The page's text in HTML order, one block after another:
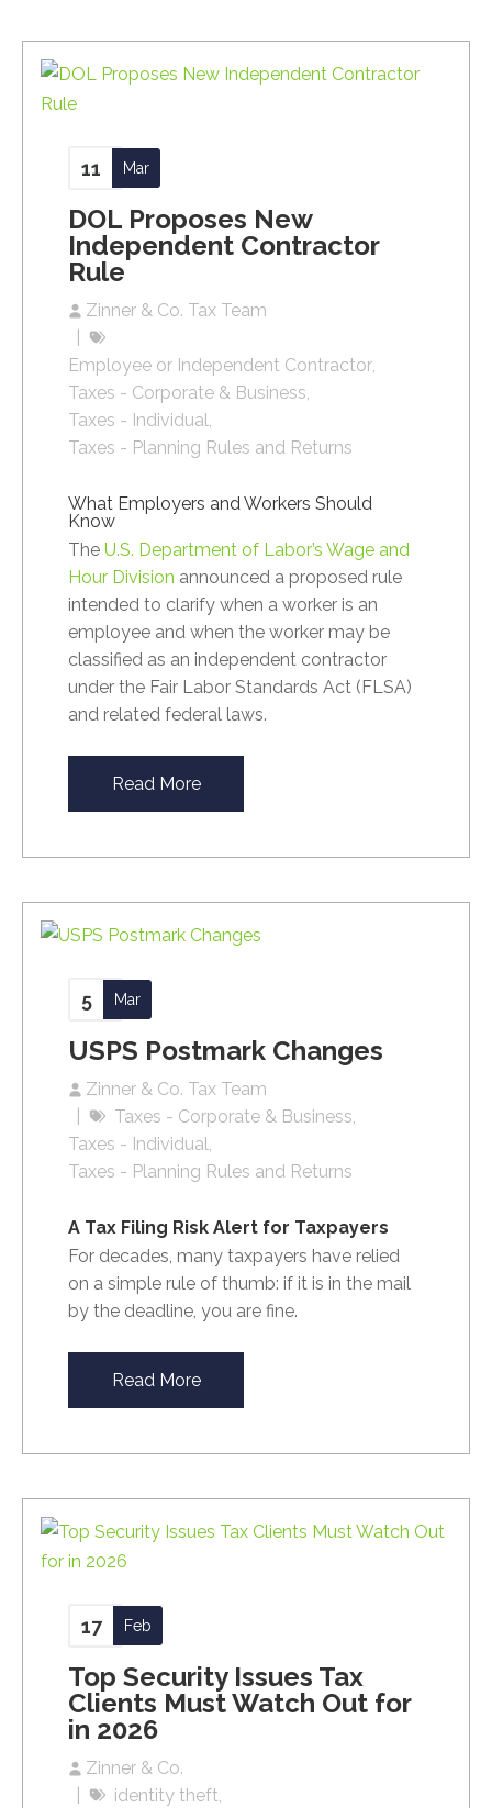
DOL Proposes New
Independent Contractor
Rule
Zinner & Co. Tax Team
11 Mar
Employee or Independent Contractor
Taxes - Corporate & Business
Taxes - Individual
Taxes - Planning Rules and Returns
What Employers and Workers Should
Know
TheU.S. Department of Labor’s Wage and
Hour Division announced a proposed rule
intended to clarify when a worker is an
employee and when the worker may be
classified as an independent contractor
under the Fair Labor Standards Act (FLSA)
and related federal laws.
Read More
USPS Postmark Changes
Zinner & Co. Tax Team
5 Mar
Taxes - Corporate & Business
Taxes - Individual
Taxes - Planning Rules and Returns
A Tax Filing Risk Alert for Taxpayers
For decades, many taxpayers have relied
on a simple rule of thumb: if it is in the mail
by the deadline, you are fine.
Read More
Top Security Issues Tax
Clients Must Watch Out for
in 2026
Zinner & Co.
17 Feb
identity theft